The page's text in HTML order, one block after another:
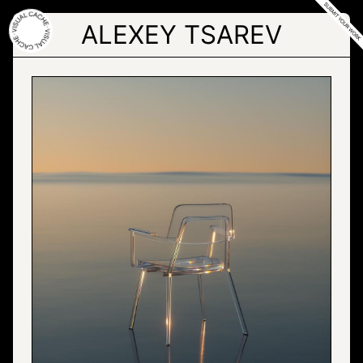
Skip
to
the
content
ALEXEY TSAREV